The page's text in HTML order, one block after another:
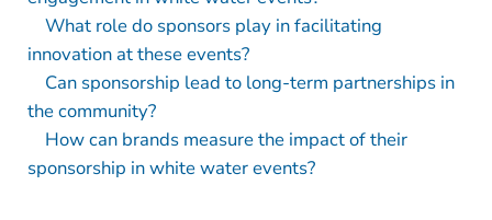
What role do sponsors play in facilitating
innovation at these events?
Can sponsorship lead to long-term partnerships in
the community?
How can brands measure the impact of their
sponsorship in white water events?